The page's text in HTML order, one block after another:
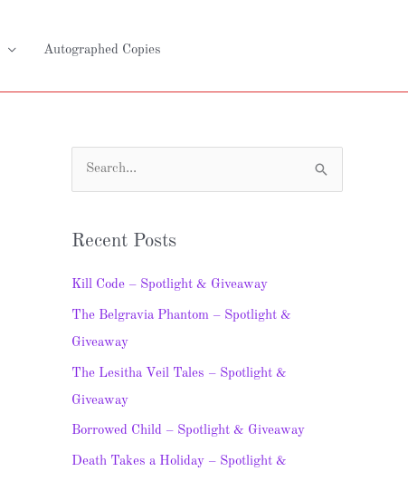
Autographed Copies
c
h
f
o
r
Recent Posts
Kill Code – Spotlight & Giveaway
The Belgravia Phantom – Spotlight &
Giveaway
The Lesitha Veil Tales – Spotlight &
Giveaway
Borrowed Child – Spotlight & Giveaway
Death Takes a Holiday – Spotlight &